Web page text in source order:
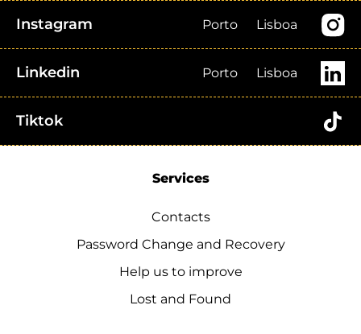
Instagram Porto Lisboa
Linkedin Porto Lisboa
Tiktok
Services
Contacts
Password Change and Recovery
Help us to improve
Lost and Found